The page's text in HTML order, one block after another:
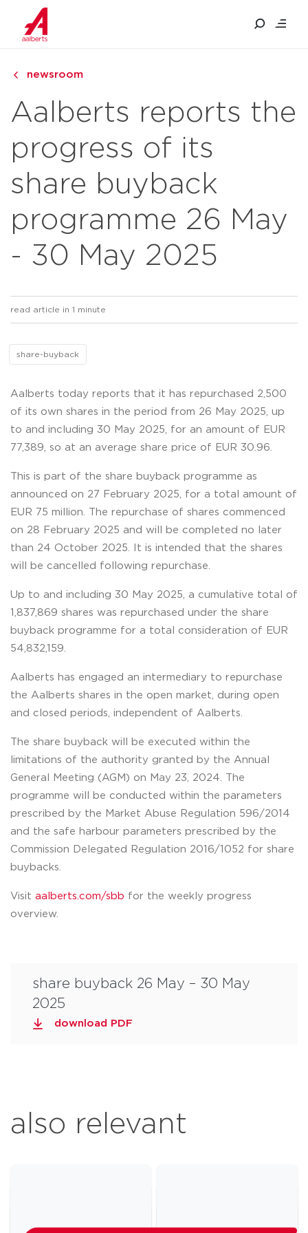
newsroom
Aalberts reports the
progress of its
share buyback
programme 26 May
- 30 May 2025
read article in 1 minute
share-buyback
Aalberts today reports that it has repurchased 2,500
of its own shares in the period from 26 May 2025, up
to and including 30 May 2025, for an amount of EUR
77,389, so at an average share price of EUR 30.96.
This is part of the share buyback programme as
announced on 27 February 2025, for a total amount of
EUR 75 million. The repurchase of shares commenced
on 28 February 2025 and will be completed no later
than 24 October 2025. It is intended that the shares
will be cancelled following repurchase.
Up to and including 30 May 2025, a cumulative total of
1,837,869 shares was repurchased under the share
buyback programme for a total consideration of EUR
54,832,159.
Aalberts has engaged an intermediary to repurchase
the Aalberts shares in the open market, during open
and closed periods, independent of Aalberts.
The share buyback will be executed within the
limitations of the authority granted by the Annual
General Meeting (AGM) on May 23, 2024. The
programme will be conducted within the parameters
prescribed by the Market Abuse Regulation 596/2014
and the safe harbour parameters prescribed by the
Commission Delegated Regulation 2016/1052 for share
buybacks.
Visit aalberts.com/sbb for the weekly progress
overview.
share buyback 26 May – 30 May
2025
download PDF
also relevant